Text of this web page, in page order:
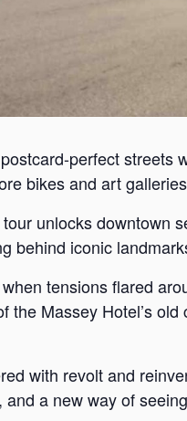
perfect
bikes and art
unlocks downtown
behind iconic
tensions flared
the Massey Hotel’s
with revolt and
a new way of